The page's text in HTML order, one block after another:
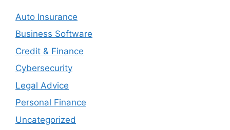
Auto Insurance
Business Software
Credit & Finance
Cybersecurity
Legal Advice
Personal Finance
Uncategorized